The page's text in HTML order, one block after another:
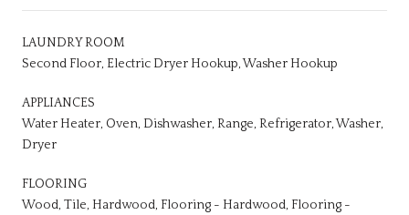
LAUNDRY ROOM
Second Floor, Electric Dryer Hookup, Washer Hookup
APPLIANCES
Water Heater, Oven, Dishwasher, Range, Refrigerator, Washer,
Dryer
FLOORING
Wood, Tile, Hardwood, Flooring - Hardwood, Flooring -